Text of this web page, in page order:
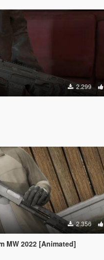
2.299
2.356
MW 2022 [Animated]